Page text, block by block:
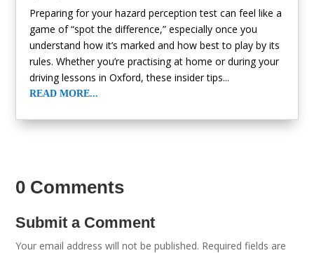
Preparing for your hazard perception test can feel like a
game of “spot the difference,” especially once you
understand how it’s marked and how best to play by its
rules. Whether you’re practising at home or during your
driving lessons in Oxford, these insider tips...
READ MORE...
0 Comments
Submit a Comment
Your email address will not be published. Required fields are